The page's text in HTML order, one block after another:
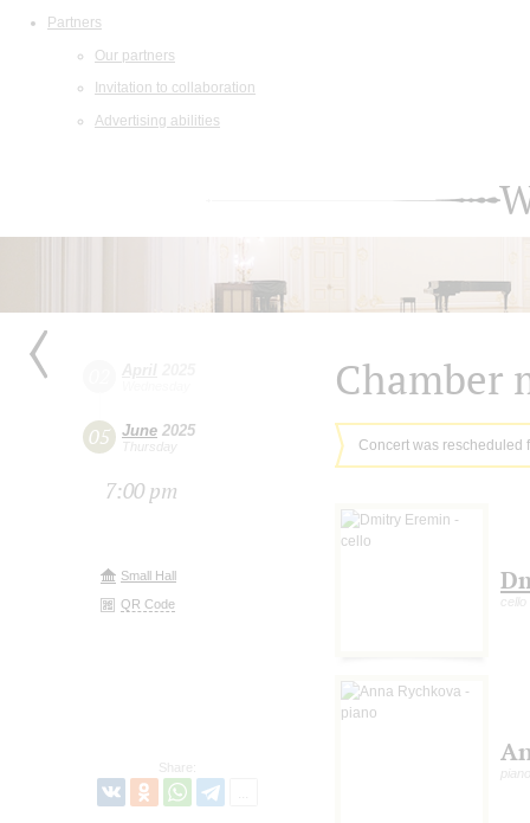
Partners
Our partners
Invitation to collaboration
Advertising abilities
05 June 2025
Thursday
7:00 pm
Small Hall
QR Code
Share:
Chamber
Concert was rescheduled
cello
piano